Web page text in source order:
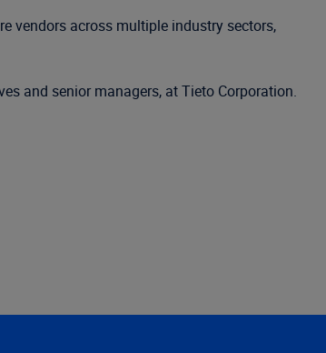
vendors across multiple industry sectors,
and senior managers, at Tieto Corporation.